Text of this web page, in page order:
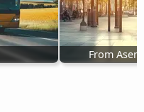
From